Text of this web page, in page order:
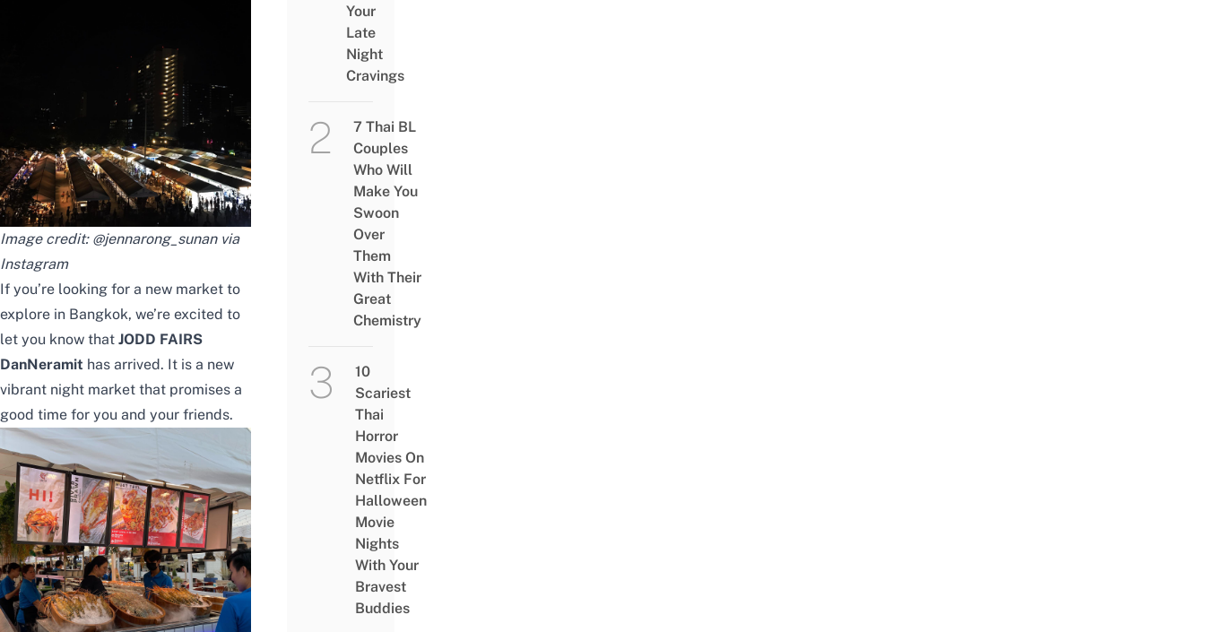
Image credit: @jennarong_sunan via
Instagram
If you’re looking for a new market to
explore in Bangkok, we’re excited to
let you know that JODD FAIRS
DanNeramit has arrived. It is a new
vibrant night market that promises a
good time for you and your friends.
Your
Late
Night
Cravings
7 Thai BL
Couples
Who Will
Make You
Swoon
Over
Them
With Their
Great
Chemistry
10
Scariest
Thai
Horror
Movies On
Netflix For
Halloween
Movie
Nights
With Your
Bravest
Buddies